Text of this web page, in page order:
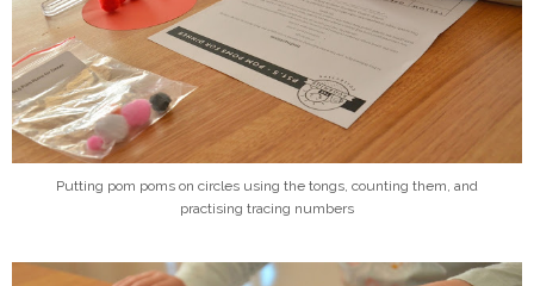
Putting pom poms on circles using the tongs, counting them, and
practising tracing numbers